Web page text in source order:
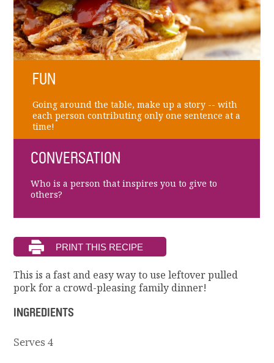
FUN
Going around the table, make up a story -- with
each person contributing only one sentence at a
time!
CONVERSATION
Who is a person that inspires you to give to
others?
This is a fast and easy way to use leftover pulled
pork for a crowd-pleasing family dinner!
INGREDIENTS
Serves 4